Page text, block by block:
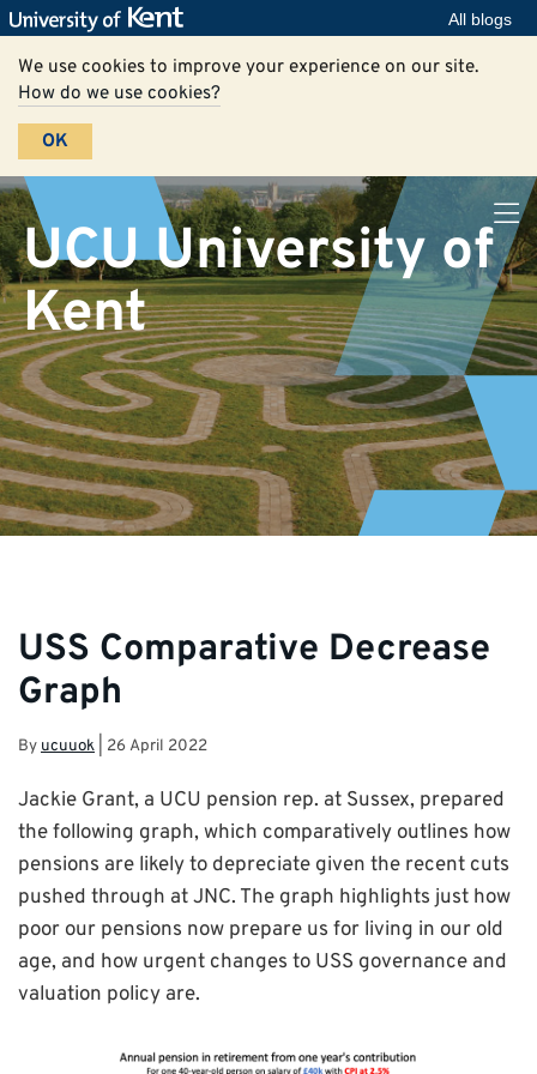
All blogs
We use cookies to improve your experience on our site.
How do we use cookies?
OK
UCU University of
Kent
USS Comparative Decrease
Graph
By ucuuok 26 April 2022
Jackie Grant, a UCU pension rep. at Sussex, prepared
the following graph, which comparatively outlines how
pensions are likely to depreciate given the recent cuts
pushed through at JNC. The graph highlights just how
poor our pensions now prepare us for living in our old
age, and how urgent changes to USS governance and
valuation policy are.